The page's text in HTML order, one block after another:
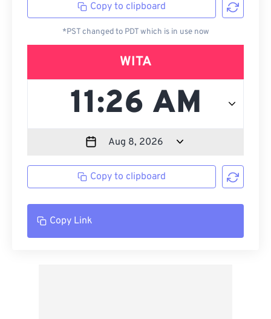
Copy to clipboard
*PST changed to PDT which is in use now
WITA
Copy to clipboard
Copy Link